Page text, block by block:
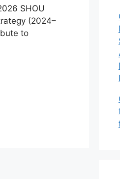
SHOU
(2024–
to